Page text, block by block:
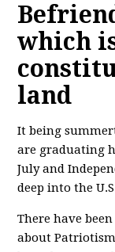
which
land
It being
are graduating
July and
deep into the
There have
about